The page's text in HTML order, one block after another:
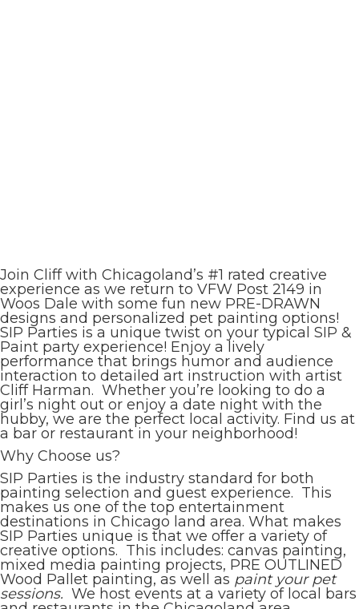
Join Cliff with Chicagoland’s #1 rated creative
experience as we return to VFW Post 2149 in
Woos Dale with some fun new PRE-DRAWN
designs and personalized pet painting options!
SIP Parties is a unique twist on your typical SIP &
Paint party experience! Enjoy a lively
performance that brings humor and audience
interaction to detailed art instruction with artist
Cliff Harman. Whether you’re looking to do a
girl’s night out or enjoy a date night with the
hubby, we are the perfect local activity. Find us at
a bar or restaurant in your neighborhood!
Why Choose us?
SIP Parties is the industry standard for both
painting selection and guest experience. This
makes us one of the top entertainment
destinations in Chicago land area. What makes
SIP Parties unique is that we offer a variety of
creative options. This includes: canvas painting,
mixed media painting projects, PRE OUTLINED
Wood Pallet painting, as well as paint your pet
sessions. We host events at a variety of local bars